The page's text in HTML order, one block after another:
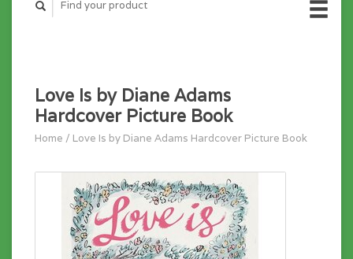
Love Is by Diane Adams
Hardcover Picture Book
Home / Love Is by Diane Adams Hardcover Picture Book